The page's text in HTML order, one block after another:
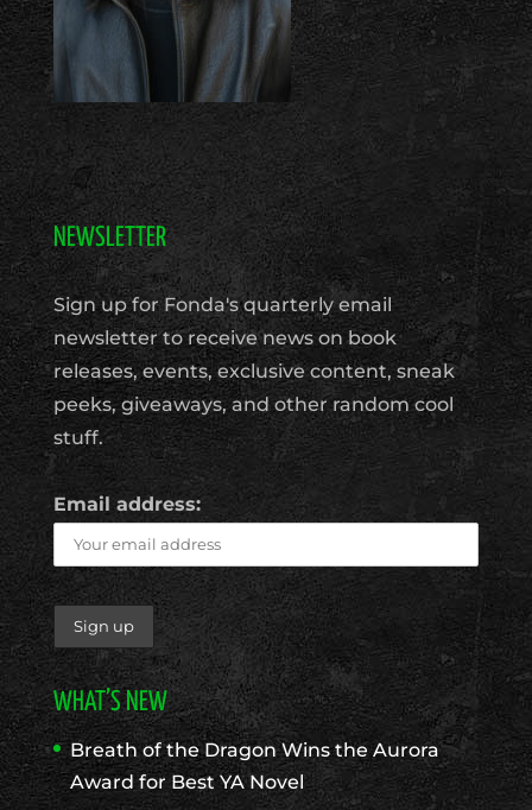
NEWSLETTER
Sign up for Fonda's quarterly email
newsletter to receive news on book
releases, events, exclusive content, sneak
peeks, giveaways, and other random cool
stuff.
Email address:
WHAT’S NEW
Breath of the Dragon Wins the Aurora
Award for Best YA Novel